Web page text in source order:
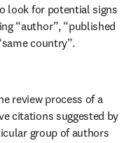
in new tab/window
look for potential signs
“author”, “published
country”.
review process of a
citations suggested by
group of authors